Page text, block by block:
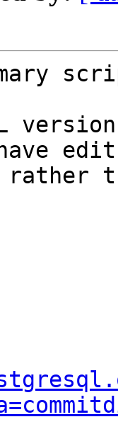
edit